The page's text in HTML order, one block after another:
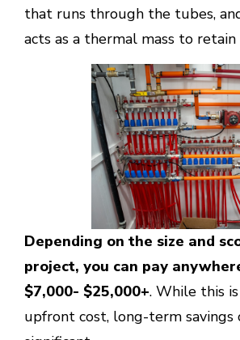
that runs through the tubes,
acts as a thermal mass to retain
Depending on the size and
project, you can pay
$7,000- $25,000+. While this
upfront cost, long-term savings